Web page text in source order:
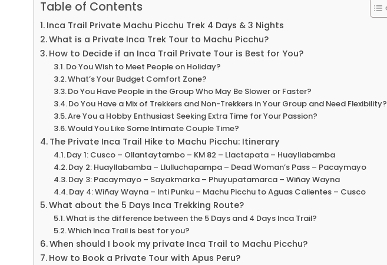
Table of Contents
Inca Trail Private Machu Picchu Trek 4 Days & 3 Nights
What is a Private Inca Trek Tour to Machu Picchu?
How to Decide if an Inca Trail Private Tour is Best for You?
Do You Wish to Meet People on Holiday?
What’s Your Budget Comfort Zone?
Do You Have People in the Group Who May Be Slower or Faster?
Do You Have a Mix of Trekkers and Non-Trekkers in Your Group and Need Flexibility?
Are You a Hobby Enthusiast Seeking Extra Time for Your Passion?
Would You Like Some Intimate Couple Time?
The Private Inca Trail Hike to Machu Picchu: Itinerary
Day 1: Cusco – Ollantaytambo – KM 82 – Llactapata – Huayllabamba
Day 2: Huayllabamba – Llulluchapampa – Dead Woman’s Pass – Pacaymayo
Day 3: Pacaymayo – Sayakmarka – Phuyupatamarca – Wiñay Wayna
Day 4: Wiñay Wayna – Inti Punku – Machu Picchu to Aguas Calientes – Cusco
What about the 5 Days Inca Trekking Route?
What is the difference between the 5 Days and 4 Days Inca Trail?
Which Inca Trail is best for you?
When should I book my private Inca Trail to Machu Picchu?
How to Book a Private Tour with Apus Peru?